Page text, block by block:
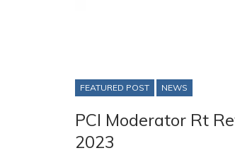
FEATURED POST NEWS
PCI Moderator Rt
2023